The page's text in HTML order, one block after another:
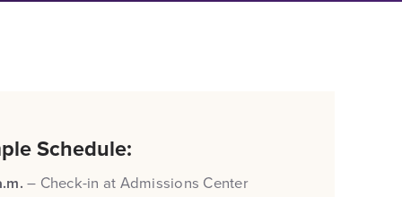
Schedule:
– Check-in at Admissions Center